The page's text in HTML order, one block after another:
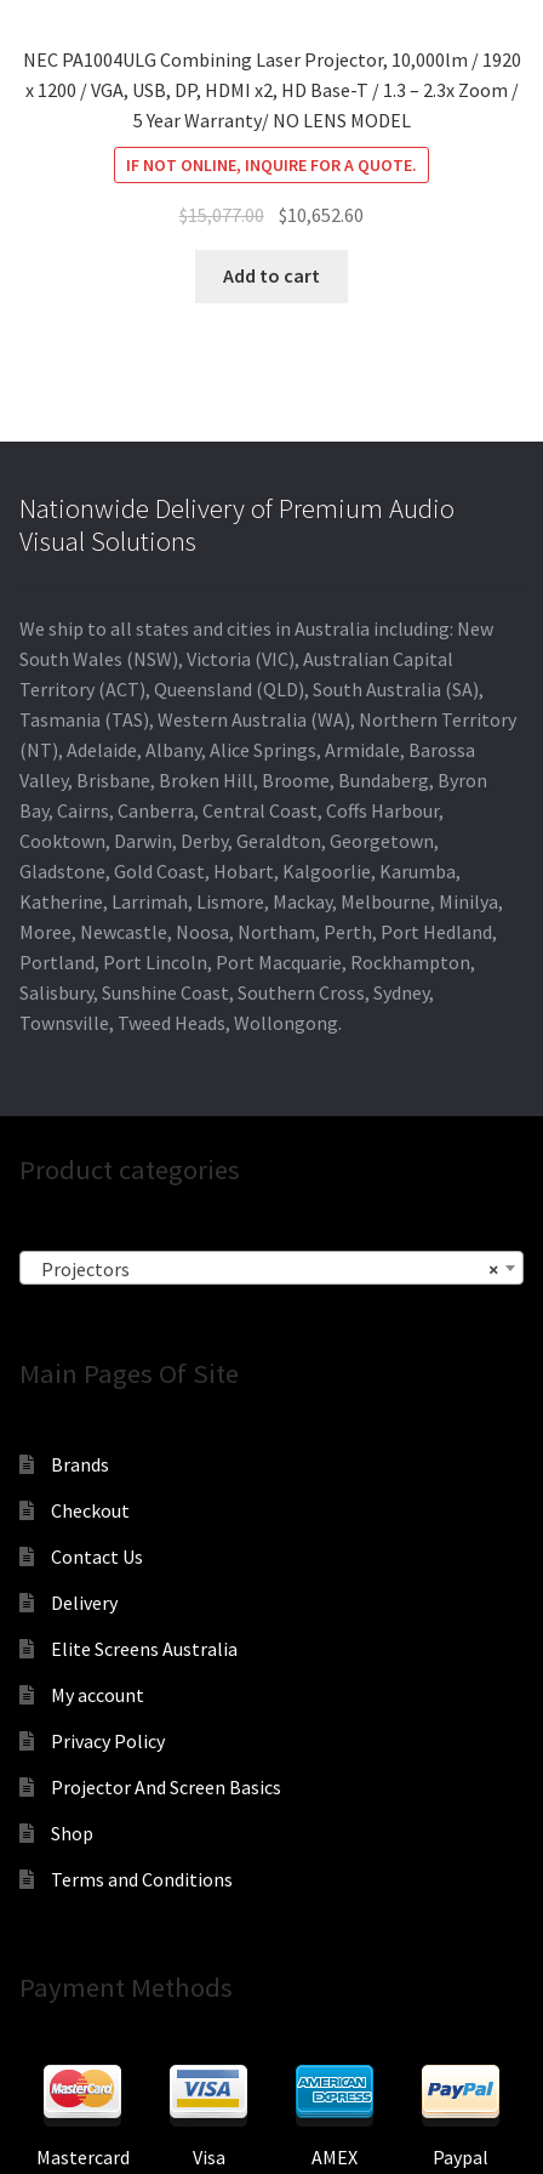
NEC PA1004ULG Combining Laser Projector, 10,000lm / 1920
x 1200 / VGA, USB, DP, HDMI x2, HD Base-T / 1.3 – 2.3x Zoom /
5 Year Warranty/ NO LENS MODEL
IF NOT ONLINE, INQUIRE FOR A QUOTE.
$15,077.00 Original
was:
$10,652.60
Add to cart
Nationwide Delivery of Premium Audio
Visual Solutions
We ship to all states and cities in Australia including: New
South Wales (NSW), Victoria (VIC), Australian Capital
Territory (ACT), Queensland (QLD), South Australia (SA),
Tasmania (TAS), Western Australia (WA), Northern Territory
(NT), Adelaide, Albany, Alice Springs, Armidale, Barossa
Valley, Brisbane, Broken Hill, Broome, Bundaberg, Byron
Bay, Cairns, Canberra, Central Coast, Coffs Harbour,
Cooktown, Darwin, Derby, Geraldton, Georgetown,
Gladstone, Gold Coast, Hobart, Kalgoorlie, Karumba,
Katherine, Larrimah, Lismore, Mackay, Melbourne, Minilya,
Moree, Newcastle, Noosa, Northam, Perth, Port Hedland,
Portland, Port Lincoln, Port Macquarie, Rockhampton,
Salisbury, Sunshine Coast, Southern Cross, Sydney,
Townsville, Tweed Heads, Wollongong.
Product categories
×
Projectors
Main Pages Of Site
Brands
Checkout
Contact Us
Delivery
Elite Screens Australia
My account
Privacy Policy
Projector And Screen Basics
Shop
Terms and Conditions
Payment Methods
Mastercard Visa AMEX Paypal